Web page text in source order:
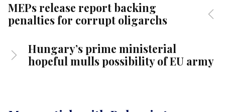
MEPs release report backing
penalties for corrupt oligarchs
Hungary’s prime ministerial
hopeful mulls possibility of EU army